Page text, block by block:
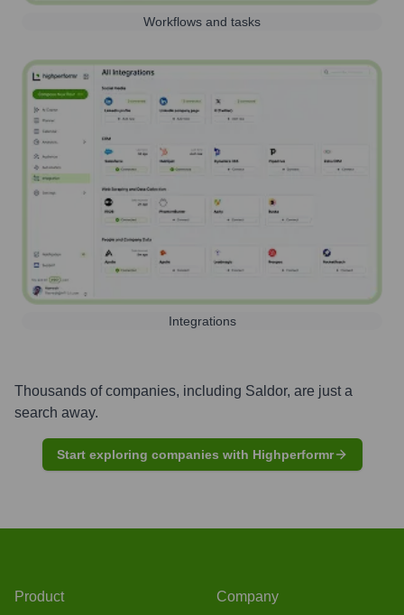
Workflows and tasks
Integrations
Thousands of companies, including Saldor, are just a
search away.
Start exploring companies with Highperformr
Product Company